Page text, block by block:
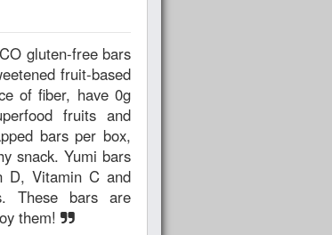
fruit-based
fruits and
snack. Yumi bars
D, Vitamin C and
These bars are
them!